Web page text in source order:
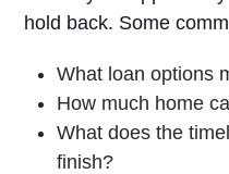
hold back. Some
What loan options
How much home
What does the
finish?